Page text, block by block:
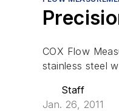
COX Flow
stainless steel
Staff
Jan. 26, 2011